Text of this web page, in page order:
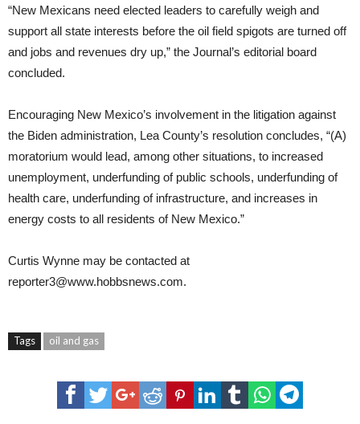
“New Mexicans need elected leaders to carefully weigh and
support all state interests before the oil field spigots are turned off
and jobs and revenues dry up,” the Journal’s editorial board
concluded.
Encouraging New Mexico’s involvement in the litigation against
the Biden administration, Lea County’s resolution concludes, “(A)
moratorium would lead, among other situations, to increased
unemployment, underfunding of public schools, underfunding of
health care, underfunding of infrastructure, and increases in
energy costs to all residents of New Mexico.”
Curtis Wynne may be contacted at
reporter3@www.hobbsnews.com.
Tags oil and gas